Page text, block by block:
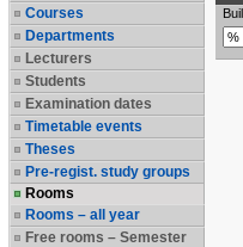
Courses
Departments
Lecturers
Students
Examination dates
Timetable events
Theses
Pre-regist. study groups
Rooms
Rooms – all year
Free rooms – Semester